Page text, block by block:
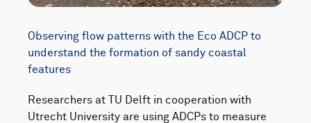
Observing flow patterns with the Eco ADCP to
understand the formation of sandy coastal
features
Researchers at TU Delft in cooperation with
Utrecht University are using ADCPs to measure